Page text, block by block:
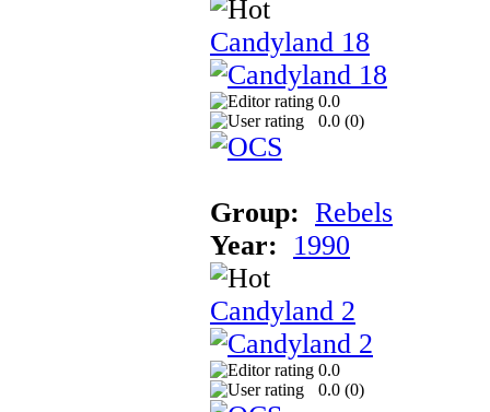
Candyland 18
0.0
0.0 (0)
Group: Rebels
Year:
1990
Candyland 2
0.0
0.0 (0)